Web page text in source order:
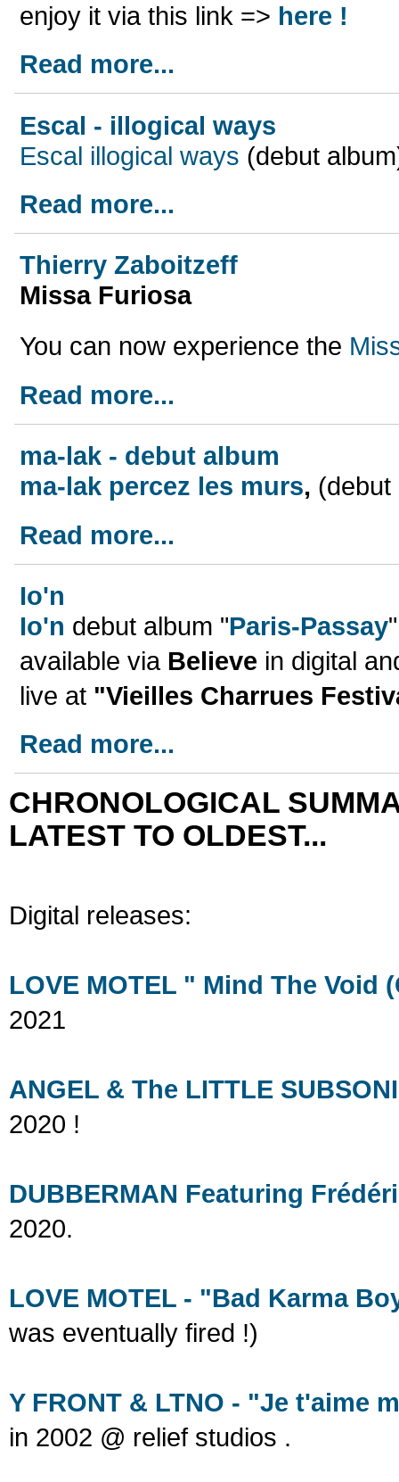
enjoy it via this link => here !
Read more...
Escal - illogical ways
Escal illogical ways (debut
Read more...
Thierry Zaboitzeff
Missa Furiosa
You can now experience the
Read more...
ma-lak - debut album
ma-lak percez les murs, (debut
Read more...
Io'n
Io'n debut album "Paris-Passay
available via Believe in digital
live at "Vieilles Charrues
Read more...
CHRONOLOGICAL
LATEST TO OLDEST...
Digital releases:
LOVE MOTEL " Mind The Void
2021
ANGEL & The LITTLE
2020 !
DUBBERMAN Featuring
2020.
LOVE MOTEL - "Bad Karma
was eventually fired !)
Y FRONT & LTNO - "Je t'aime
in 2002 @ relief studios .